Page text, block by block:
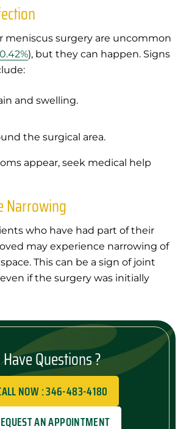
meniscus surgery are uncommon
), but they can happen. Signs
and swelling.
the surgical area.
appear, seek medical help
Narrowing
who have had part of their
may experience narrowing of
This can be a sign of joint
if the surgery was initially
Have Questions ?
NOW : 346-483-4180
AN APPOINTMENT